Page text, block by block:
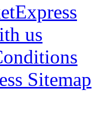
us
Sitemap